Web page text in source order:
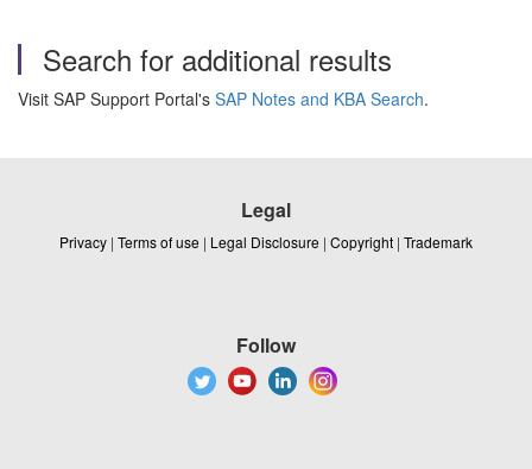
Search for additional results
Visit SAP Support Portal's SAP Notes and KBA Search.
Legal
Privacy | Terms of use | Legal Disclosure | Copyright | Trademark
Follow